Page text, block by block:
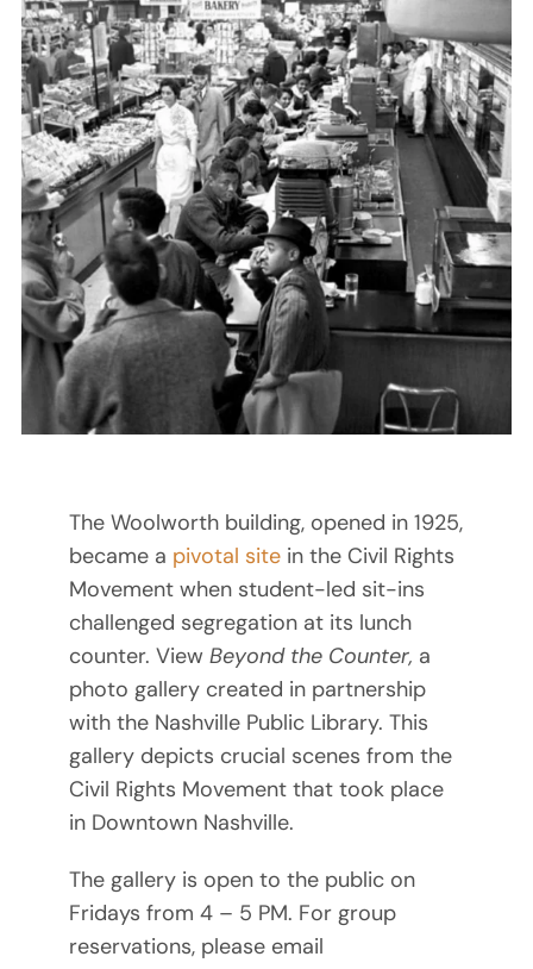
The Woolworth building, opened in 1925,
became a pivotal sitein the Civil Rights
Movement when student-led sit-ins
challenged segregation at its lunch
counter. View Beyond the Counter, a
photo gallery created in partnership
with the Nashville Public Library. This
gallery depicts crucial scenes from the
Civil Rights Movement that took place
in Downtown Nashville.
The gallery is open to the public on
Fridays from 4 – 5 PM. For group
reservations, please email